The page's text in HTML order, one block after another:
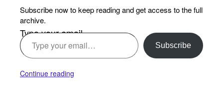
Subscribe now to keep reading and get access to the full
archive.
Type your email…
Subscribe
Continue reading